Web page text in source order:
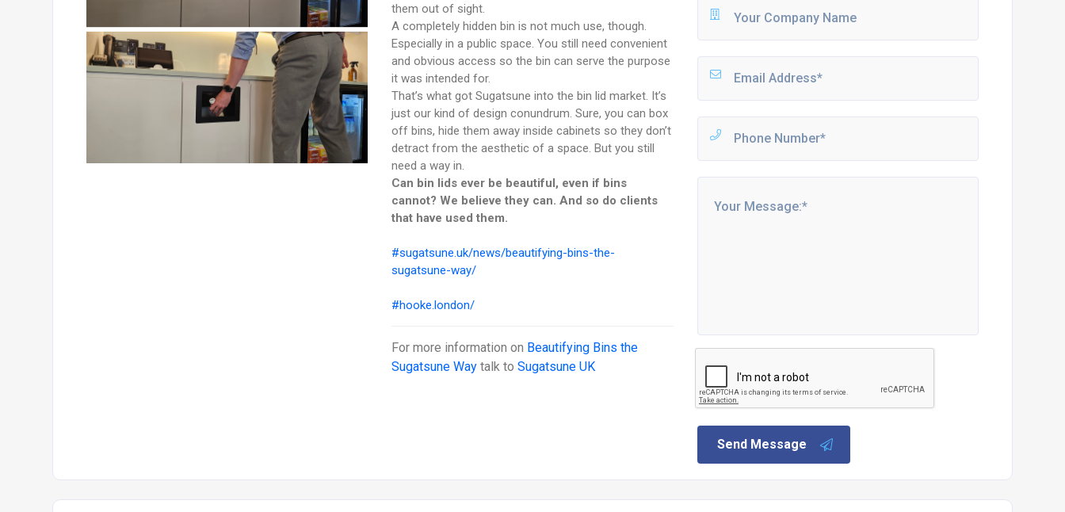
them out of sight.
A completely hidden bin is not much use, though.
Especially in a public space. You still need convenient
and obvious access so the bin can serve the purpose
it was intended for.
That’s what got Sugatsune into the bin lid market. It’s
just our kind of design conundrum. Sure, you can box
off bins, hide them away inside cabinets so they don’t
detract from the aesthetic of a space. But you still
need a way in.
Can bin lids ever be beautiful, even if bins
cannot? We believe they can. And so do clients
that have used them.
#sugatsune.uk/news/beautifying-bins-the-
sugatsune-way/
#hooke.london/
For more information on Beautifying Bins the
Sugatsune Way talk toSugatsune UK
Send Message